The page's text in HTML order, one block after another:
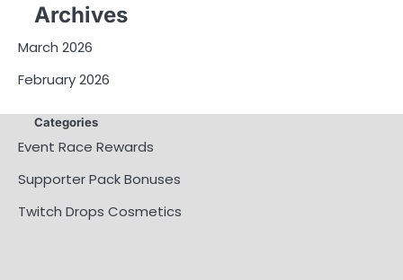
Archives
March 2026
February 2026
Categories
Event Race Rewards
Supporter Pack Bonuses
Twitch Drops Cosmetics